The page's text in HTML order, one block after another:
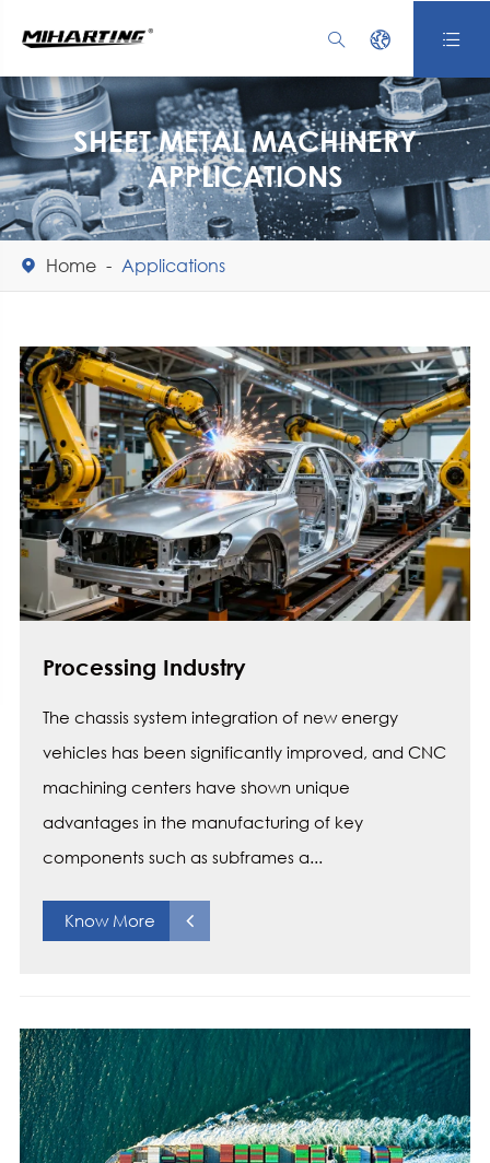
  
SHEET METAL MACHINERY
APPLICATIONS
 Home Applications
Processing Industry
The chassis system integration of new energy
vehicles has been significantly improved, and CNC
machining centers have shown unique
advantages in the manufacturing of key
components such as subframes a...
Know More